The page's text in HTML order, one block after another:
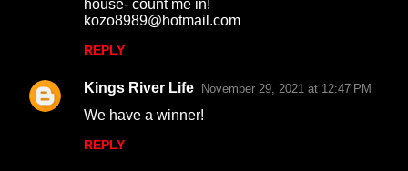
house- count me in!
kozo8989@hotmail.com
REPLY
Kings River Life November 29, 2021 at 12:47 PM
We have a winner!
REPLY